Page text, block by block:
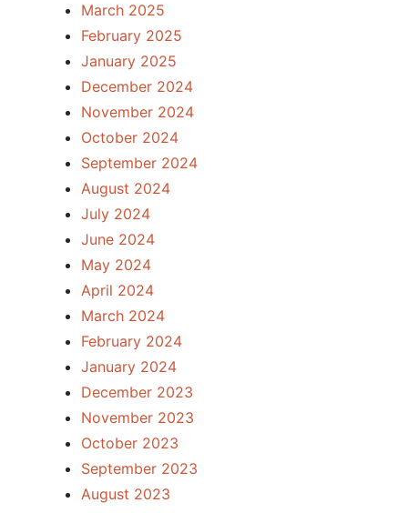
March 2025
February 2025
January 2025
December 2024
November 2024
October 2024
September 2024
August 2024
July 2024
June 2024
May 2024
April 2024
March 2024
February 2024
January 2024
December 2023
November 2023
October 2023
September 2023
August 2023